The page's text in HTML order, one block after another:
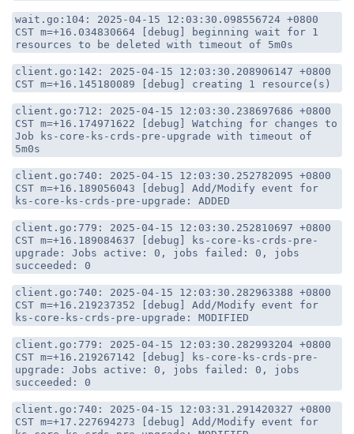
wait.go:104: 2025-04-15 12:03:30.098556724 +0800
CST m=+16.034830664 [debug] beginning wait for 1
resources to be deleted with timeout of 5m0s
client.go:142: 2025-04-15 12:03:30.208906147 +0800
CST m=+16.145180089 [debug] creating 1 resource(s)
client.go:712: 2025-04-15 12:03:30.238697686 +0800
CST m=+16.174971622 [debug] Watching for changes to
Job ks-core-ks-crds-pre-upgrade with timeout of
5m0s
client.go:740: 2025-04-15 12:03:30.252782095 +0800
CST m=+16.189056043 [debug] Add/Modify event for
ks-core-ks-crds-pre-upgrade: ADDED
client.go:779: 2025-04-15 12:03:30.252810697 +0800
CST m=+16.189084637 [debug] ks-core-ks-crds-pre-
upgrade: Jobs active: 0, jobs failed: 0, jobs
succeeded: 0
client.go:740: 2025-04-15 12:03:30.282963388 +0800
CST m=+16.219237352 [debug] Add/Modify event for
ks-core-ks-crds-pre-upgrade: MODIFIED
client.go:779: 2025-04-15 12:03:30.282993204 +0800
CST m=+16.219267142 [debug] ks-core-ks-crds-pre-
upgrade: Jobs active: 0, jobs failed: 0, jobs
succeeded: 0
client.go:740: 2025-04-15 12:03:31.291420327 +0800
CST m=+17.227694273 [debug] Add/Modify event for